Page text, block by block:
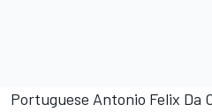
Portuguese Antonio Felix Da